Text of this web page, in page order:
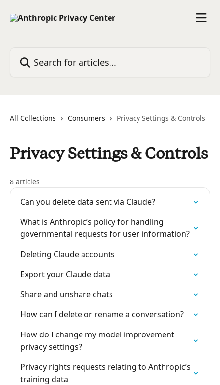
All Collections Consumers Privacy Settings & Controls
Privacy Settings & Controls
8 articles
Can you delete data sent via Claude?
What is Anthropic’s policy for handling
governmental requests for user information?
Deleting Claude accounts
Export your Claude data
Share and unshare chats
How can I delete or rename a conversation?
How do I change my model improvement
privacy settings?
Privacy rights requests relating to Anthropic’s
training data